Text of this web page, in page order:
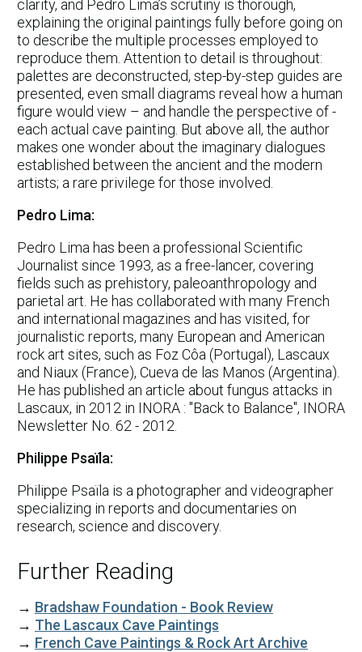
clarity, and Pedro Lima’s scrutiny is thorough,
explaining the original paintings fully before going on
to describe the multiple processes employed to
reproduce them. Attention to detail is throughout:
palettes are deconstructed, step-by-step guides are
presented, even small diagrams reveal how a human
figure would view – and handle the perspective of -
each actual cave painting. But above all, the author
makes one wonder about the imaginary dialogues
established between the ancient and the modern
artists; a rare privilege for those involved.
Pedro Lima:
Pedro Lima has been a professional Scientific
Journalist since 1993, as a free-lancer, covering
fields such as prehistory, paleoanthropology and
parietal art. He has collaborated with many French
and international magazines and has visited, for
journalistic reports, many European and American
rock art sites, such as Foz Côa (Portugal), Lascaux
and Niaux (France), Cueva de las Manos (Argentina).
He has published an article about fungus attacks in
Lascaux, in 2012 in INORA : "Back to Balance", INORA
Newsletter No. 62 - 2012.
Philippe Psaïla:
Philippe Psaïla is a photographer and videographer
specializing in reports and documentaries on
research, science and discovery.
Further Reading
→ Bradshaw Foundation - Book Review
→ The Lascaux Cave Paintings
→ French Cave Paintings & Rock Art Archive